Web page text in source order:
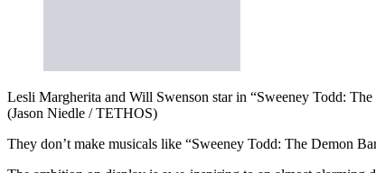
Lesli Margherita and Will Swenson star in “Sweeney Todd:
(Jason Niedle / TETHOS)
They don’t make musicals like “Sweeney Todd: The Demon